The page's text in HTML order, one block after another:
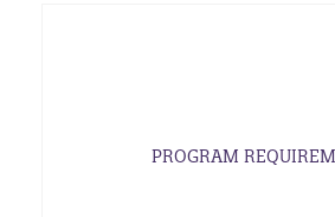
PROGRAM